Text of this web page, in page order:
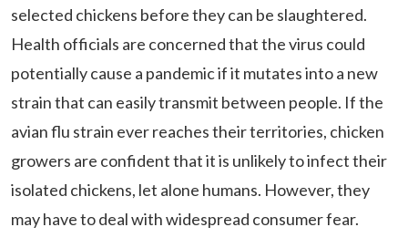
selected chickens before they can be slaughtered.
Health officials are concerned that the virus could
potentially cause a pandemic if it mutates into a new
strain that can easily transmit between people. If the
avian flu strain ever reaches their territories, chicken
growers are confident that it is unlikely to infect their
isolated chickens, let alone humans. However, they
may have to deal with widespread consumer fear.